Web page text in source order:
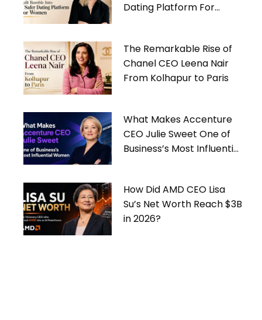
Dating Platform For
The Remarkable Rise of
Chanel CEO Leena Nair
From Kolhapur to Paris
What Makes Accenture
CEO Julie Sweet One of
Business’s Most Influential
How Did AMD CEO Lisa
Su’s Net Worth Reach $3B
in 2026?